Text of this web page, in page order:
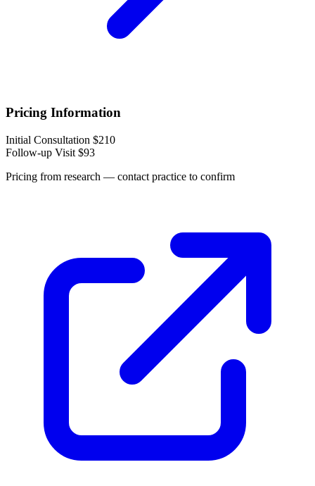
Pricing Information
Initial Consultation $210
Follow-up Visit $93
Pricing from research — contact practice to confirm